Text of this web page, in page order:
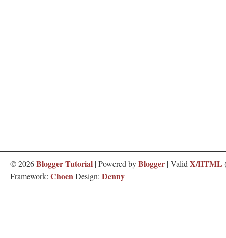
©2026Blogger Tutorial | Powered byBlogger | Valid X/HTML
Framework: ChoenDesign: Denny